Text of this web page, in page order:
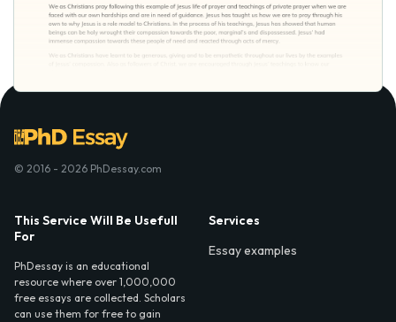
© 2016 - 2026 PhDessay.com
This Service Will Be Usefull
For
PhDessay is an educational
resource where over 1,000,000
free essays are collected. Scholars
can use them for free to gain
Services
Essay examples